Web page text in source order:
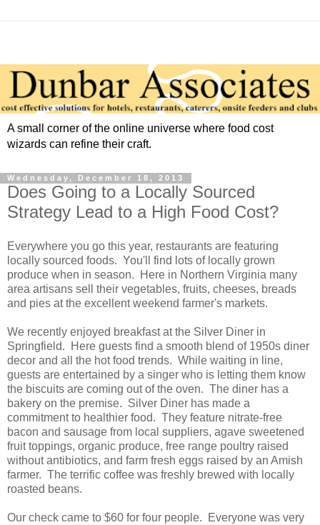
A small corner of the online universe where food cost
wizards can refine their craft.
Wednesday, December 18, 2013
Does Going to a Locally Sourced
Strategy Lead to a High Food Cost?
Everywhere you go this year, restaurants are featuring
locally sourced foods. You'll find lots of locally grown
produce when in season. Here in Northern Virginia many
area artisans sell their vegetables, fruits, cheeses, breads
and pies at the excellent weekend farmer's markets.
We recently enjoyed breakfast at the Silver Diner in
Springfield. Here guests find a smooth blend of 1950s diner
decor and all the hot food trends. While waiting in line,
guests are entertained by a singer who is letting them know
the biscuits are coming out of the oven. The diner has a
bakery on the premise. Silver Diner has made a
commitment to healthier food. They feature nitrate-free
bacon and sausage from local suppliers, agave sweetened
fruit toppings, organic produce, free range poultry raised
without antibiotics, and farm fresh eggs raised by an Amish
farmer. The terrific coffee was freshly brewed with locally
roasted beans.
Our check came to $60 for four people. Everyone was very